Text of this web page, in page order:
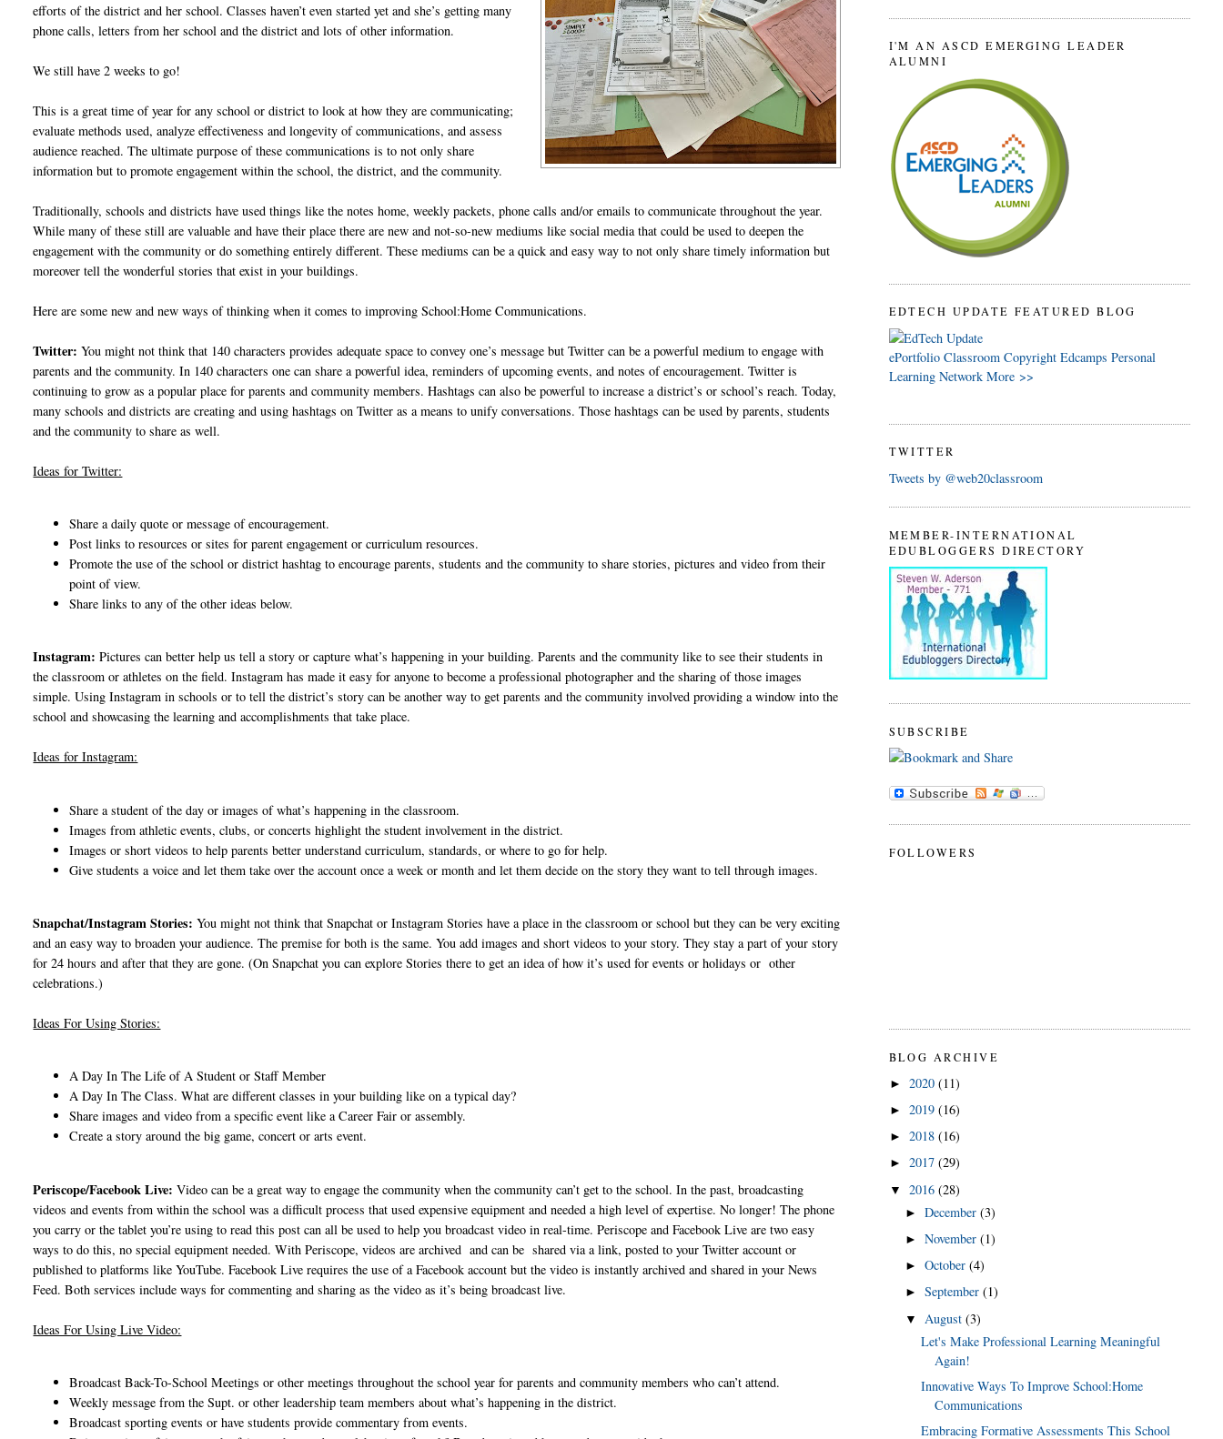
efforts of the district and her school. Classes haven’t even started yet and she’s getting many
phone calls, letters from her school and the district and lots of other information.
We still have 2 weeks to go!
This is a great time of year for any school or district to look at how they are communicating;
evaluate methods used, analyze effectiveness and longevity of communications, and assess
audience reached. The ultimate purpose of these communications is to not only share
information but to promote engagement within the school, the district, and the community.
Traditionally, schools and districts have used things like the notes home, weekly packets, phone calls and/or emails to communicate throughout the year.
While many of these still are valuable and have their place there are new and not-so-new mediums like social media that could be used to deepen the
engagement with the community or do something entirely different. These mediums can be a quick and easy way to not only share timely information but
moreover tell the wonderful stories that exist in your buildings.
Here are some new and new ways of thinking when it comes to improving School:Home Communications.
Twitter: You might not think that 140 characters provides adequate space to convey one’s message but Twitter can be a powerful medium to engage with
parents and the community. In 140 characters one can share a powerful idea, reminders of upcoming events, and notes of encouragement. Twitter is
continuing to grow as a popular place for parents and community members. Hashtags can also be powerful to increase a district’s or school’s reach. Today,
many schools and districts are creating and using hashtags on Twitter as a means to unify conversations. Those hashtags can be used by parents, students
and the community to share as well.
Ideas for Twitter:
Share a daily quote or message of encouragement.
Post links to resources or sites for parent engagement or curriculum resources.
Promote the use of the school or district hashtag to encourage parents, students and the community to share stories, pictures and video from their
point of view.
Share links to any of the other ideas below.
Instagram: Pictures can better help us tell a story or capture what’s happening in your building. Parents and the community like to see their students in
the classroom or athletes on the field. Instagram has made it easy for anyone to become a professional photographer and the sharing of those images
simple. Using Instagram in schools or to tell the district’s story can be another way to get parents and the community involved providing a window into the
school and showcasing the learning and accomplishments that take place.
Ideas for Instagram:
Share a student of the day or images of what’s happening in the classroom.
Images from athletic events, clubs, or concerts highlight the student involvement in the district.
Images or short videos to help parents better understand curriculum, standards, or where to go for help.
Give students a voice and let them take over the account once a week or month and let them decide on the story they want to tell through images.
Snapchat/Instagram Stories: You might not think that Snapchat or Instagram Stories have a place in the classroom or school but they can be very exciting
and an easy way to broaden your audience. The premise for both is the same. You add images and short videos to your story. They stay a part of your story
for 24 hours and after that they are gone. (On Snapchat you can explore Stories there to get an idea of how it’s used for events or holidays or other
celebrations.)
Ideas For Using Stories:
A Day In The Life of A Student or Staff Member
A Day In The Class. What are different classes in your building like on a typical day?
Share images and video from a specific event like a Career Fair or assembly.
Create a story around the big game, concert or arts event.
Periscope/Facebook Live: Video can be a great way to engage the community when the community can’t get to the school. In the past, broadcasting
videos and events from within the school was a difficult process that used expensive equipment and needed a high level of expertise. No longer! The phone
you carry or the tablet you’re using to read this post can all be used to help you broadcast video in real-time. Periscope and Facebook Live are two easy
ways to do this, no special equipment needed. With Periscope, videos are archived and can be shared via a link, posted to your Twitter account or
published to platforms like YouTube. Facebook Live requires the use of a Facebook account but the video is instantly archived and shared in your News
Feed. Both services include ways for commenting and sharing as the video as it’s being broadcast live.
Ideas For Using Live Video:
Broadcast Back-To-School Meetings or other meetings throughout the school year for parents and community members who can’t attend.
Weekly message from the Supt. or other leadership team members about what’s happening in the district.
Broadcast sporting events or have students provide commentary from events.
I'M AN ASCD EMERGING LEADER
ALUMNI
EDTECH UPDATE FEATURED BLOG
ePortfolio Classroom Copyright Edcamps Personal
Learning Network More >>
TWITTER
Tweets by @web20classroom
MEMBER-INTERNATIONAL
EDUBLOGGERS DIRECTORY
SUBSCRIBE
FOLLOWERS
BLOG ARCHIVE
► 2020 (11)
► 2019 (16)
► 2018 (16)
► 2017 (29)
▼ 2016 (28)
► December (3)
► November (1)
► October (4)
► September (1)
▼ August (3)
Let's Make Professional Learning Meaningful
Again!
Innovative Ways To Improve School:Home
Communications
Embracing Formative Assessments This School